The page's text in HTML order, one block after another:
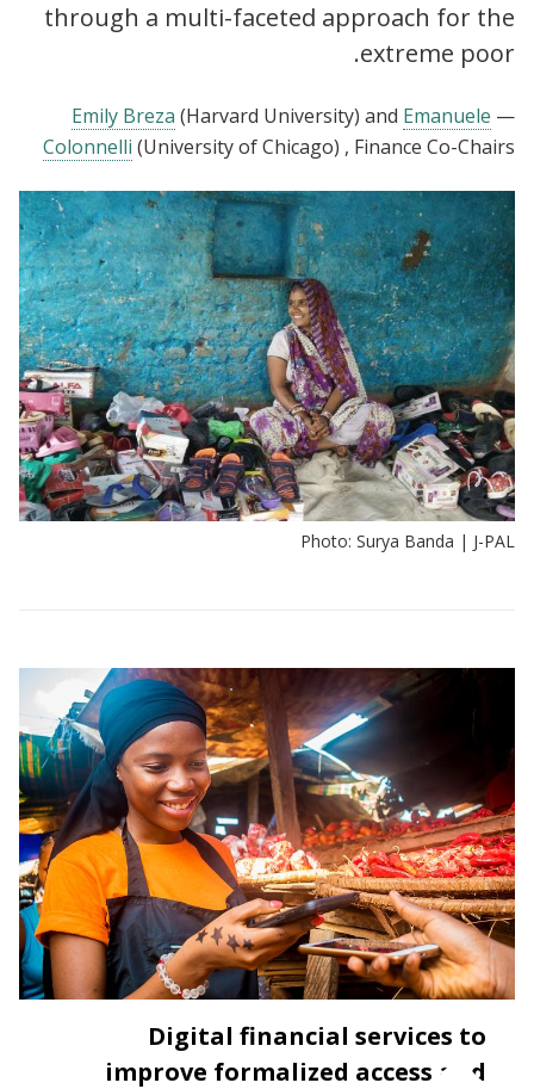
through a multi-faceted approach for the
extreme poor.
—
Emily Breza (Harvard University) and Emanuele
Colonnelli (University of Chicago) , Finance Co-Chairs
Photo: Surya Banda | J-PAL
sector
Digital financial services to
improve formalized access and